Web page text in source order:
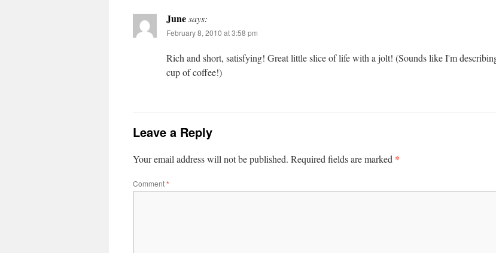
Junesays:
February 8, 2010 at 3:58 pm
Rich and short, sat­is­fy­ing! Great lit­tle slice of life with a jolt! (Sounds like I'm
cup of coffee!)
Leave a Reply
Your email address will not be published. Required fields are marked *
Comment*